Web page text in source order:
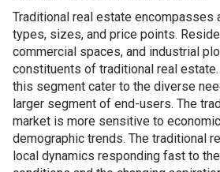
Traditional real estate encompasses
types, sizes, and price points.
commercial spaces, and industrial
constituents of traditional real
this segment cater to the diverse
larger segment of end-users. The
market is more sensitive to
demographic trends. The traditional
local dynamics responding fast to